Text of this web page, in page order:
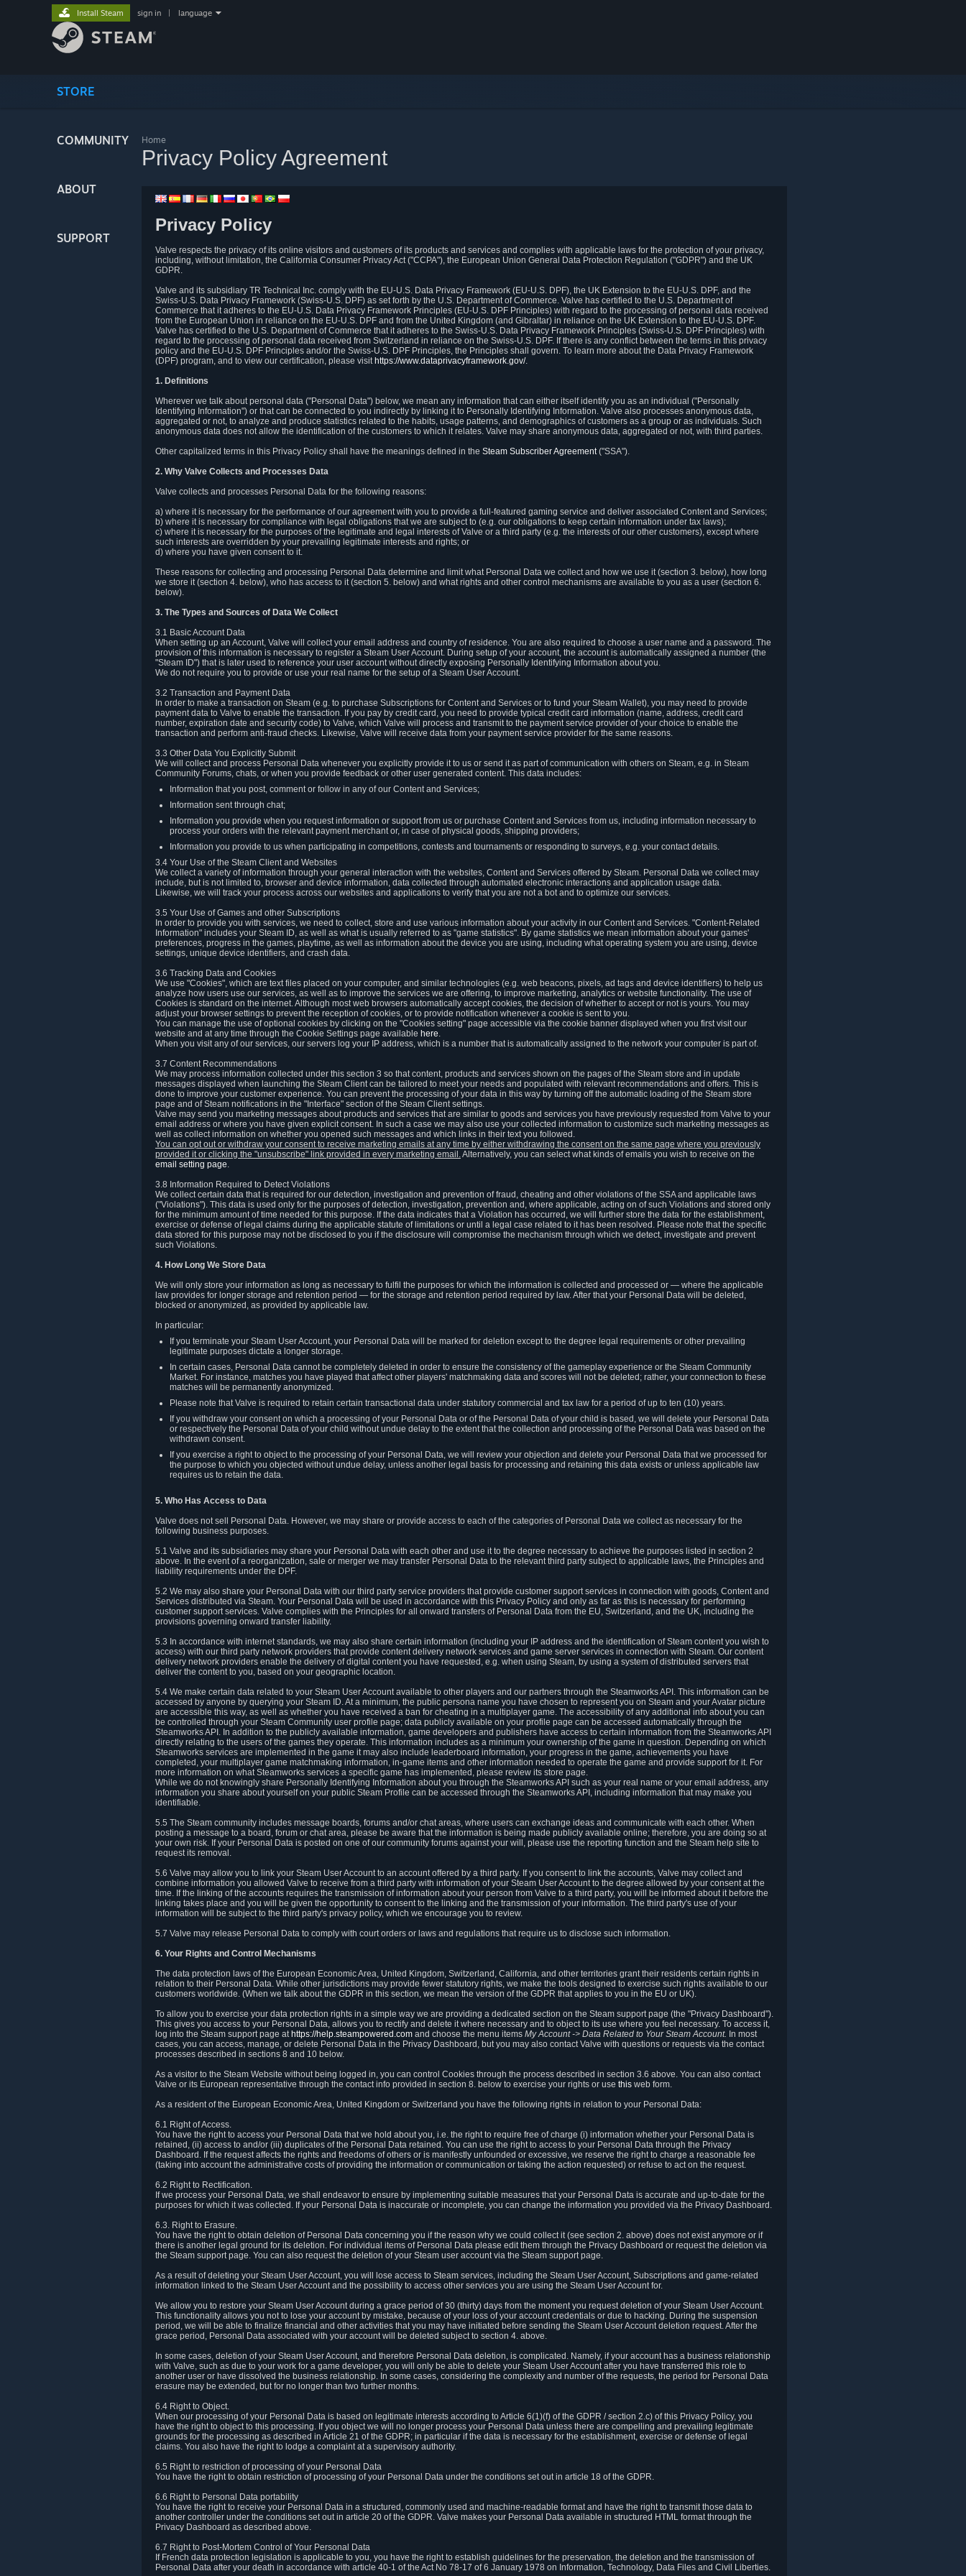
STORE
COMMUNITY
ABOUT
SUPPORT
Install Steam sign in language
Home
Privacy Policy Agreement
Privacy Policy
Valve respects the privacy of its online visitors and customers of its products and services and complies with applicable laws for the protection of your privacy,
including, without limitation, the California Consumer Privacy Act ("CCPA"), the European Union General Data Protection Regulation ("GDPR") and the UK
GDPR.
Valve and its subsidiary TR Technical Inc. comply with the EU-U.S. Data Privacy Framework (EU-U.S. DPF), the UK Extension to the EU-U.S. DPF, and the
Swiss-U.S. Data Privacy Framework (Swiss-U.S. DPF) as set forth by the U.S. Department of Commerce. Valve has certified to the U.S. Department of
Commerce that it adheres to the EU-U.S. Data Privacy Framework Principles (EU-U.S. DPF Principles) with regard to the processing of personal data received
from the European Union in reliance on the EU-U.S. DPF and from the United Kingdom (and Gibraltar) in reliance on the UK Extension to the EU-U.S. DPF.
Valve has certified to the U.S. Department of Commerce that it adheres to the Swiss-U.S. Data Privacy Framework Principles (Swiss-U.S. DPF Principles) with
regard to the processing of personal data received from Switzerland in reliance on the Swiss-U.S. DPF. If there is any conflict between the terms in this privacy
policy and the EU-U.S. DPF Principles and/or the Swiss-U.S. DPF Principles, the Principles shall govern. To learn more about the Data Privacy Framework
(DPF) program, and to view our certification, please visit https://www.dataprivacyframework.gov/.
1. Definitions
Wherever we talk about personal data ("Personal Data") below, we mean any information that can either itself identify you as an individual ("Personally
Identifying Information") or that can be connected to you indirectly by linking it to Personally Identifying Information. Valve also processes anonymous data,
aggregated or not, to analyze and produce statistics related to the habits, usage patterns, and demographics of customers as a group or as individuals. Such
anonymous data does not allow the identification of the customers to which it relates. Valve may share anonymous data, aggregated or not, with third parties.
Other capitalized terms in this Privacy Policy shall have the meanings defined in the Steam Subscriber Agreement("SSA").
2. Why Valve Collects and Processes Data
Valve collects and processes Personal Data for the following reasons:
a) where it is necessary for the performance of our agreement with you to provide a full-featured gaming service and deliver associated Content and Services;
b) where it is necessary for compliance with legal obligations that we are subject to (e.g. our obligations to keep certain information under tax laws);
c) where it is necessary for the purposes of the legitimate and legal interests of Valve or a third party (e.g. the interests of our other customers), except where
such interests are overridden by your prevailing legitimate interests and rights; or
d) where you have given consent to it.
These reasons for collecting and processing Personal Data determine and limit what Personal Data we collect and how we use it (section 3. below), how long
we store it (section 4. below), who has access to it (section 5. below) and what rights and other control mechanisms are available to you as a user (section 6.
below).
3. The Types and Sources of Data We Collect
3.1 Basic Account Data
When setting up an Account, Valve will collect your email address and country of residence. You are also required to choose a user name and a password. The
provision of this information is necessary to register a Steam User Account. During setup of your account, the account is automatically assigned a number (the
"Steam ID") that is later used to reference your user account without directly exposing Personally Identifying Information about you.
We do not require you to provide or use your real name for the setup of a Steam User Account.
3.2 Transaction and Payment Data
In order to make a transaction on Steam (e.g. to purchase Subscriptions for Content and Services or to fund your Steam Wallet), you may need to provide
payment data to Valve to enable the transaction. If you pay by credit card, you need to provide typical credit card information (name, address, credit card
number, expiration date and security code) to Valve, which Valve will process and transmit to the payment service provider of your choice to enable the
transaction and perform anti-fraud checks. Likewise, Valve will receive data from your payment service provider for the same reasons.
3.3 Other Data You Explicitly Submit
We will collect and process Personal Data whenever you explicitly provide it to us or send it as part of communication with others on Steam, e.g. in Steam
Community Forums, chats, or when you provide feedback or other user generated content. This data includes:
Information that you post, comment or follow in any of our Content and Services;
Information sent through chat;
Information you provide when you request information or support from us or purchase Content and Services from us, including information necessary to
process your orders with the relevant payment merchant or, in case of physical goods, shipping providers;
Information you provide to us when participating in competitions, contests and tournaments or responding to surveys, e.g. your contact details.
3.4 Your Use of the Steam Client and Websites
We collect a variety of information through your general interaction with the websites, Content and Services offered by Steam. Personal Data we collect may
include, but is not limited to, browser and device information, data collected through automated electronic interactions and application usage data.
Likewise, we will track your process across our websites and applications to verify that you are not a bot and to optimize our services.
3.5 Your Use of Games and other Subscriptions
In order to provide you with services, we need to collect, store and use various information about your activity in our Content and Services. "Content-Related
Information" includes your Steam ID, as well as what is usually referred to as "game statistics". By game statistics we mean information about your games'
preferences, progress in the games, playtime, as well as information about the device you are using, including what operating system you are using, device
settings, unique device identifiers, and crash data.
3.6 Tracking Data and Cookies
We use "Cookies", which are text files placed on your computer, and similar technologies (e.g. web beacons, pixels, ad tags and device identifiers) to help us
analyze how users use our services, as well as to improve the services we are offering, to improve marketing, analytics or website functionality. The use of
Cookies is standard on the internet. Although most web browsers automatically accept cookies, the decision of whether to accept or not is yours. You may
adjust your browser settings to prevent the reception of cookies, or to provide notification whenever a cookie is sent to you.
You can manage the use of optional cookies by clicking on the "Cookies setting" page accessible via the cookie banner displayed when you first visit our
website and at any time through the Cookie Settings page available here.
When you visit any of our services, our servers log your IP address, which is a number that is automatically assigned to the network your computer is part of.
3.7 Content Recommendations
We may process information collected under this section 3 so that content, products and services shown on the pages of the Steam store and in update
messages displayed when launching the Steam Client can be tailored to meet your needs and populated with relevant recommendations and offers. This is
done to improve your customer experience. You can prevent the processing of your data in this way by turning off the automatic loading of the Steam store
page and of Steam notifications in the "Interface" section of the Steam Client settings.
Valve may send you marketing messages about products and services that are similar to goods and services you have previously requested from Valve to your
email address or where you have given explicit consent. In such a case we may also use your collected information to customize such marketing messages as
well as collect information on whether you opened such messages and which links in their text you followed.
You can opt out or withdraw your consent to receive marketing emails at any time by either withdrawing the consent on the same page where you previously
provided it or clicking the "unsubscribe" link provided in every marketing email.Alternatively, you can select what kinds of emails you wish to receive on the
email setting page.
3.8 Information Required to Detect Violations
We collect certain data that is required for our detection, investigation and prevention of fraud, cheating and other violations of the SSA and applicable laws
("Violations"). This data is used only for the purposes of detection, investigation, prevention and, where applicable, acting on of such Violations and stored only
for the minimum amount of time needed for this purpose. If the data indicates that a Violation has occurred, we will further store the data for the establishment,
exercise or defense of legal claims during the applicable statute of limitations or until a legal case related to it has been resolved. Please note that the specific
data stored for this purpose may not be disclosed to you if the disclosure will compromise the mechanism through which we detect, investigate and prevent
such Violations.
4. How Long We Store Data
We will only store your information as long as necessary to fulfil the purposes for which the information is collected and processed or — where the applicable
law provides for longer storage and retention period — for the storage and retention period required by law. After that your Personal Data will be deleted,
blocked or anonymized, as provided by applicable law.
In particular:
If you terminate your Steam User Account, your Personal Data will be marked for deletion except to the degree legal requirements or other prevailing
legitimate purposes dictate a longer storage.
In certain cases, Personal Data cannot be completely deleted in order to ensure the consistency of the gameplay experience or the Steam Community
Market. For instance, matches you have played that affect other players' matchmaking data and scores will not be deleted; rather, your connection to these
matches will be permanently anonymized.
Please note that Valve is required to retain certain transactional data under statutory commercial and tax law for a period of up to ten (10) years.
If you withdraw your consent on which a processing of your Personal Data or of the Personal Data of your child is based, we will delete your Personal Data
or respectively the Personal Data of your child without undue delay to the extent that the collection and processing of the Personal Data was based on the
withdrawn consent.
If you exercise a right to object to the processing of your Personal Data, we will review your objection and delete your Personal Data that we processed for
the purpose to which you objected without undue delay, unless another legal basis for processing and retaining this data exists or unless applicable law
requires us to retain the data.
5. Who Has Access to Data
Valve does not sell Personal Data. However, we may share or provide access to each of the categories of Personal Data we collect as necessary for the
following business purposes.
5.1 Valve and its subsidiaries may share your Personal Data with each other and use it to the degree necessary to achieve the purposes listed in section 2
above. In the event of a reorganization, sale or merger we may transfer Personal Data to the relevant third party subject to applicable laws, the Principles and
liability requirements under the DPF.
5.2 We may also share your Personal Data with our third party service providers that provide customer support services in connection with goods, Content and
Services distributed via Steam. Your Personal Data will be used in accordance with this Privacy Policy and only as far as this is necessary for performing
customer support services. Valve complies with the Principles for all onward transfers of Personal Data from the EU, Switzerland, and the UK, including the
provisions governing onward transfer liability.
5.3 In accordance with internet standards, we may also share certain information (including your IP address and the identification of Steam content you wish to
access) with our third party network providers that provide content delivery network services and game server services in connection with Steam. Our content
delivery network providers enable the delivery of digital content you have requested, e.g. when using Steam, by using a system of distributed servers that
deliver the content to you, based on your geographic location.
5.4 We make certain data related to your Steam User Account available to other players and our partners through the Steamworks API. This information can be
accessed by anyone by querying your Steam ID. At a minimum, the public persona name you have chosen to represent you on Steam and your Avatar picture
are accessible this way, as well as whether you have received a ban for cheating in a multiplayer game. The accessibility of any additional info about you can
be controlled through your Steam Community user profile page; data publicly available on your profile page can be accessed automatically through the
Steamworks API. In addition to the publicly available information, game developers and publishers have access to certain information from the Steamworks API
directly relating to the users of the games they operate. This information includes as a minimum your ownership of the game in question. Depending on which
Steamworks services are implemented in the game it may also include leaderboard information, your progress in the game, achievements you have
completed, your multiplayer game matchmaking information, in-game items and other information needed to operate the game and provide support for it. For
more information on what Steamworks services a specific game has implemented, please review its store page.
While we do not knowingly share Personally Identifying Information about you through the Steamworks API such as your real name or your email address, any
information you share about yourself on your public Steam Profile can be accessed through the Steamworks API, including information that may make you
identifiable.
5.5 The Steam community includes message boards, forums and/or chat areas, where users can exchange ideas and communicate with each other. When
posting a message to a board, forum or chat area, please be aware that the information is being made publicly available online; therefore, you are doing so at
your own risk. If your Personal Data is posted on one of our community forums against your will, please use the reporting function and the Steam help site to
request its removal.
5.6 Valve may allow you to link your Steam User Account to an account offered by a third party. If you consent to link the accounts, Valve may collect and
combine information you allowed Valve to receive from a third party with information of your Steam User Account to the degree allowed by your consent at the
time. If the linking of the accounts requires the transmission of information about your person from Valve to a third party, you will be informed about it before the
linking takes place and you will be given the opportunity to consent to the linking and the transmission of your information. The third party's use of your
information will be subject to the third party's privacy policy, which we encourage you to review.
5.7 Valve may release Personal Data to comply with court orders or laws and regulations that require us to disclose such information.
6. Your Rights and Control Mechanisms
The data protection laws of the European Economic Area, United Kingdom, Switzerland, California, and other territories grant their residents certain rights in
relation to their Personal Data. While other jurisdictions may provide fewer statutory rights, we make the tools designed to exercise such rights available to our
customers worldwide. (When we talk about the GDPR in this section, we mean the version of the GDPR that applies to you in the EU or UK).
To allow you to exercise your data protection rights in a simple way we are providing a dedicated section on the Steam support page (the "Privacy Dashboard").
This gives you access to your Personal Data, allows you to rectify and delete it where necessary and to object to its use where you feel necessary. To access it,
log into the Steam support page at https://help.steampowered.com and choose the menu items My Account -> Data Related to Your Steam Account. In most
cases, you can access, manage, or delete Personal Data in the Privacy Dashboard, but you may also contact Valve with questions or requests via the contact
processes described in sections 8 and 10 below.
As a visitor to the Steam Website without being logged in, you can control Cookies through the process described in section 3.6 above. You can also contact
Valve or its European representative through the contact info provided in section 8. below to exercise your rights or use this web form.
As a resident of the European Economic Area, United Kingdom or Switzerland you have the following rights in relation to your Personal Data:
6.1 Right of Access.
You have the right to access your Personal Data that we hold about you, i.e. the right to require free of charge (i) information whether your Personal Data is
retained, (ii) access to and/or (iii) duplicates of the Personal Data retained. You can use the right to access to your Personal Data through the Privacy
Dashboard. If the request affects the rights and freedoms of others or is manifestly unfounded or excessive, we reserve the right to charge a reasonable fee
(taking into account the administrative costs of providing the information or communication or taking the action requested) or refuse to act on the request.
6.2 Right to Rectification.
If we process your Personal Data, we shall endeavor to ensure by implementing suitable measures that your Personal Data is accurate and up-to-date for the
purposes for which it was collected. If your Personal Data is inaccurate or incomplete, you can change the information you provided via the Privacy Dashboard.
6.3. Right to Erasure.
You have the right to obtain deletion of Personal Data concerning you if the reason why we could collect it (see section 2. above) does not exist anymore or if
there is another legal ground for its deletion. For individual items of Personal Data please edit them through the Privacy Dashboard or request the deletion via
the Steam support page. You can also request the deletion of your Steam user account via the Steam support page.
As a result of deleting your Steam User Account, you will lose access to Steam services, including the Steam User Account, Subscriptions and game-related
information linked to the Steam User Account and the possibility to access other services you are using the Steam User Account for.
We allow you to restore your Steam User Account during a grace period of 30 (thirty) days from the moment you request deletion of your Steam User Account.
This functionality allows you not to lose your account by mistake, because of your loss of your account credentials or due to hacking. During the suspension
period, we will be able to finalize financial and other activities that you may have initiated before sending the Steam User Account deletion request. After the
grace period, Personal Data associated with your account will be deleted subject to section 4. above.
In some cases, deletion of your Steam User Account, and therefore Personal Data deletion, is complicated. Namely, if your account has a business relationship
with Valve, such as due to your work for a game developer, you will only be able to delete your Steam User Account after you have transferred this role to
another user or have dissolved the business relationship. In some cases, considering the complexity and number of the requests, the period for Personal Data
erasure may be extended, but for no longer than two further months.
6.4 Right to Object.
When our processing of your Personal Data is based on legitimate interests according to Article 6(1)(f) of the GDPR / section 2.c) of this Privacy Policy, you
have the right to object to this processing. If you object we will no longer process your Personal Data unless there are compelling and prevailing legitimate
grounds for the processing as described in Article 21 of the GDPR; in particular if the data is necessary for the establishment, exercise or defense of legal
claims. You also have the right to lodge a complaint at a supervisory authority.
6.5 Right to restriction of processing of your Personal Data
You have the right to obtain restriction of processing of your Personal Data under the conditions set out in article 18 of the GDPR.
6.6 Right to Personal Data portability
You have the right to receive your Personal Data in a structured, commonly used and machine-readable format and have the right to transmit those data to
another controller under the conditions set out in article 20 of the GDPR. Valve makes your Personal Data available in structured HTML format through the
Privacy Dashboard as described above.
6.7 Right to Post-Mortem Control of Your Personal Data
If French data protection legislation is applicable to you, you have the right to establish guidelines for the preservation, the deletion and the transmission of
Personal Data after your death in accordance with article 40-1 of the Act No 78-17 of 6 January 1978 on Information, Technology, Data Files and Civil Liberties.